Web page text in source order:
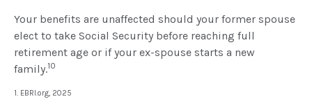
Your benefits are unaffected should your former spouse
elect to take Social Security before reaching full
retirement age or if your ex-spouse starts a new
family.10
1. EBRI.org, 2025